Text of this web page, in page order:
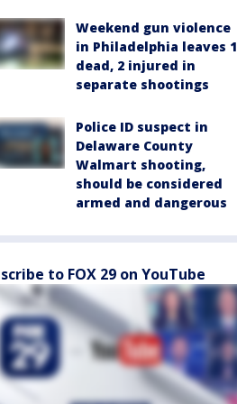
Weekend gun violence
in Philadelphia leaves 1
dead, 2 injured in
separate shootings
Police ID suspect in
Delaware County
Walmart shooting,
should be considered
armed and dangerous
to FOX 29 on YouTube